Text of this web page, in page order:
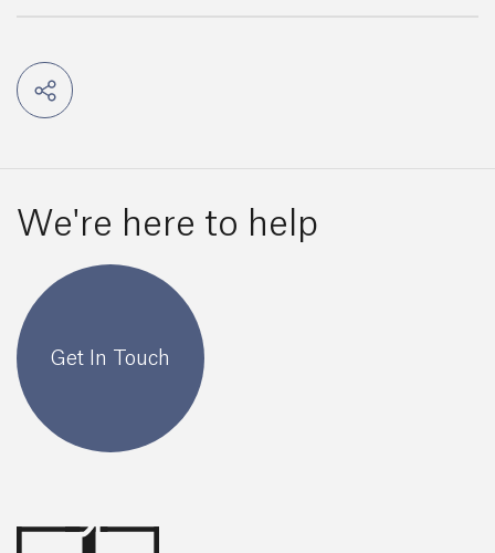
We're here to help
Get In Touch